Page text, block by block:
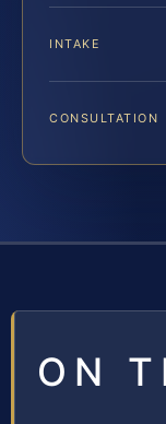
INTAKE
CONSULTATION
ON